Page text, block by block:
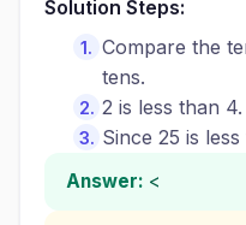
Solution Steps:
Compare the
tens.
2 is less than 4.
Since 25 is
Answer: <